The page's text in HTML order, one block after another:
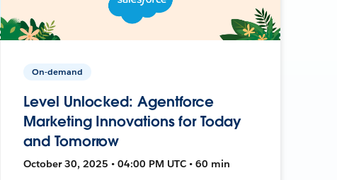
On-demand
Level Unlocked: Agentforce
Marketing Innovations for Today
and Tomorrow
October 30, 2025 • 04:00 PM UTC • 60 min